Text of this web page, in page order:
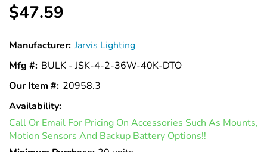
$47.59
Manufacturer: Jarvis Lighting
Mfg #: BULK - JSK-4-2-36W-40K-DTO
Our Item #: 20958.3
Availability:
In
Stock
Call Or Email For Pricing On Accessories Such As Mounts,
Motion Sensors And Backup Battery Options!!